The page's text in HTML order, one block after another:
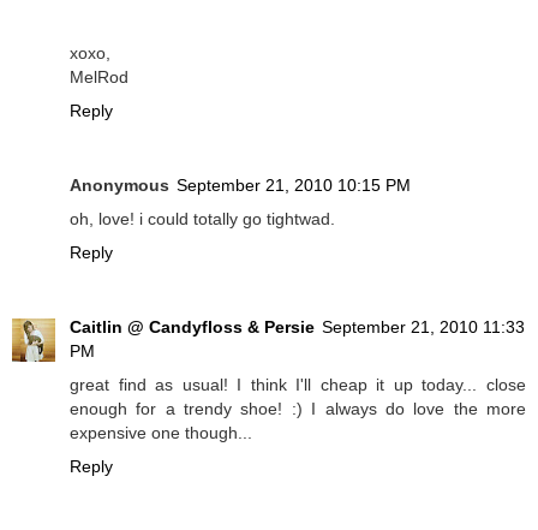
xoxo,
MelRod
Reply
Anonymous September 21, 2010 10:15 PM
oh, love! i could totally go tightwad.
Reply
Caitlin @ Candyfloss & Persie September 21, 2010 11:33
PM
great find as usual! I think I'll cheap it up today... close
enough for a trendy shoe! :) I always do love the more
expensive one though...
Reply